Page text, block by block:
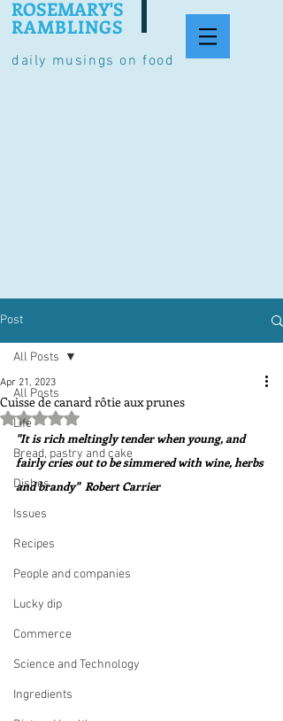
daily musings on food
ROSEMARY'S
RAMBLINGS
Post
All Posts
Life
Bread, pastry and cake
Dishes
Issues
Recipes
People and companies
Lucky dip
Commerce
Science and Technology
Ingredients
All Posts
Cuisse de canard rôtie aux prunes
Apr 21, 2023
Rated NaN out of 5 stars.
"It is rich meltingly tender when young, and
fairly cries out to be simmered with wine, herbs
and brandy"  Robert Carrier